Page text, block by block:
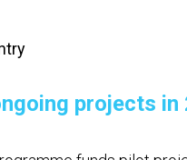
projects in